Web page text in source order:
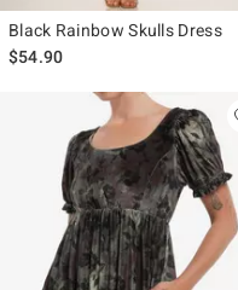
Black Rainbow Skulls Dress
$54.90